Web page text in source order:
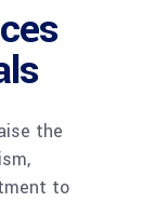
the
to